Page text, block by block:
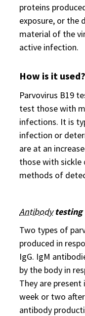
proteins
exposure, or the
material of the
active infection.
How is it used?
Parvovirus B19
test those with
infections. It is
infection or
are at an
those with sickle
methods of
Antibodytesting
Two types of
produced in
IgG. IgM
by the body in
They are
week or two
antibody